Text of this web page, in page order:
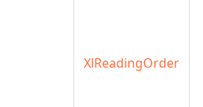
XlReadingOrder